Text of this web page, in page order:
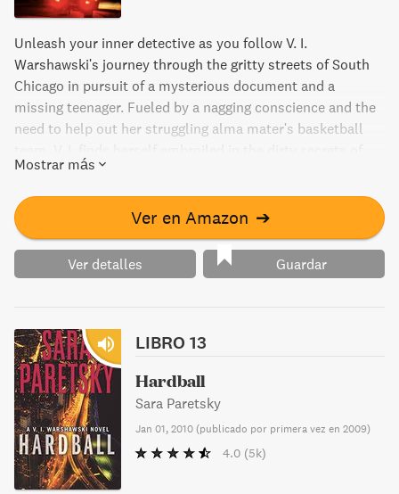
Unleash your inner detective as you follow V. I.
Warshawski's journey through the gritty streets of South
Chicago in pursuit of a mysterious document and a
missing teenager. Fueled by a nagging conscience and the
need to help out her struggling alma mater's basketball
one of Chicago's largest retail empires. Will she be able to
navigate through the twists and turns to uncover the
truth?
Mostrar más
Ver en Amazon ➔
Ver detalles Guardar
LIBRO 13
Hardball
Sara Paretsky
Jan 01, 2010 (publicado por primera vez en 2009)
4.0 (5k)